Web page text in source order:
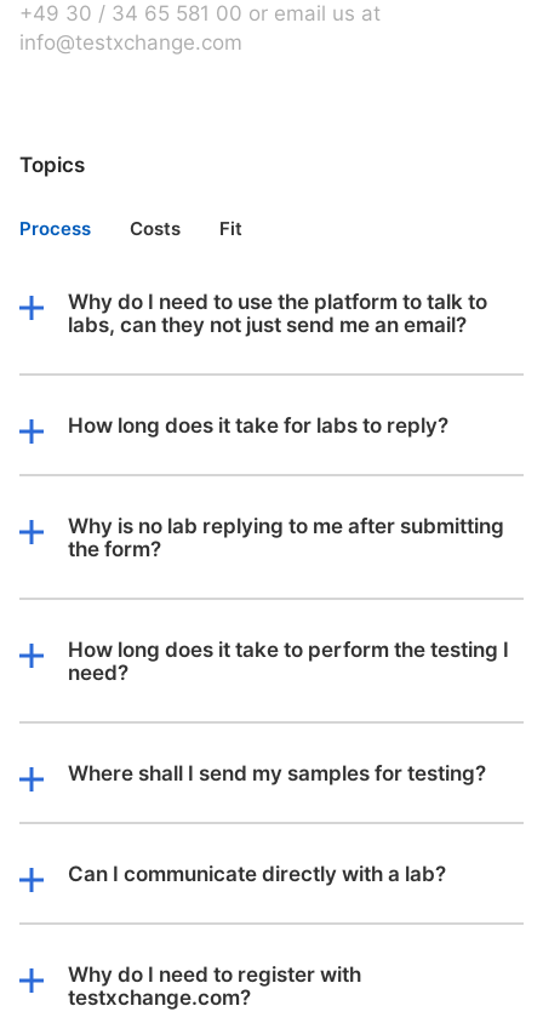
+49 30 / 34 65 581 00 or email us at
info@testxchange.com
Topics
Process Costs Fit
Why do I need to use the platform to talk to
labs, can they not just send me an email?
How long does it take for labs to reply?
Why is no lab replying to me after submitting
the form?
How long does it take to perform the testing I
need?
Where shall I send my samples for testing?
Can I communicate directly with a lab?
Why do I need to register with
testxchange.com?